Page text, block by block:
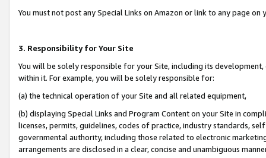
You must not post any Special Links on Amazon or link to any page
3. Responsibility for Your Site
You will be solely responsible for your Site, including its
within it. For example, you will be solely responsible for:
(a) the technical operation of your Site and all related equipment,
(b) displaying Special Links and Program Content on your Site in
licenses, permits, guidelines, codes of practice, industry standards,
governmental authority, including those related to electronic
arrangements are disclosed in a clear, concise and unambiguous